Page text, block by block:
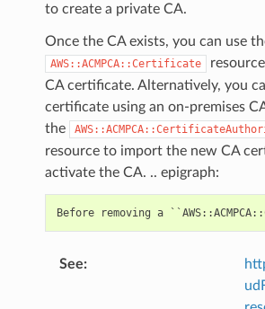
to create a private CA.
Once the CA exists, you can use
AWS::ACMPCA::Certificate
CA certificate. Alternatively, you
certificate using an on-premises
the
resource to import the new CA
activate the CA. .. epigraph:
See: